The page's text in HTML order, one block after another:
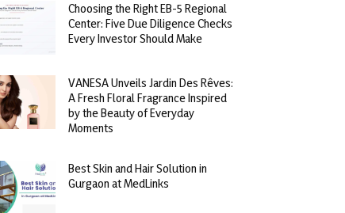
Choosing the Right EB-5 Regional
Center: Five Due Diligence Checks
Every Investor Should Make
VANESA Unveils Jardin Des Rêves:
A Fresh Floral Fragrance Inspired
by the Beauty of Everyday
Moments
Best Skin and Hair Solution in
Gurgaon at MedLinks